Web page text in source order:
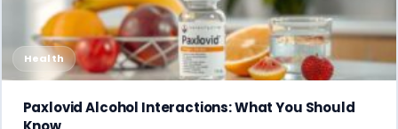
Health
Paxlovid Alcohol Interactions: What You Should